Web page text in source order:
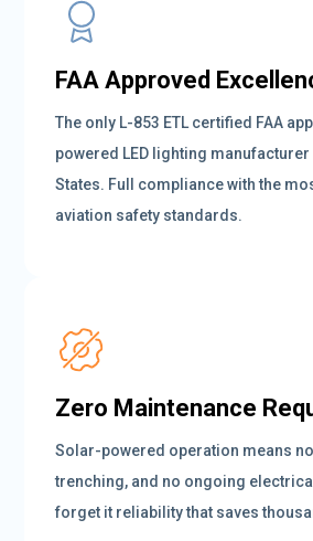
FAA Approved
The only L-853 ETL certified FAA
powered LED lighting manufacturer
States. Full compliance with the
aviation safety standards.
Zero Maintenance
Solar-powered operation means
trenching, and no ongoing
forget it reliability that saves